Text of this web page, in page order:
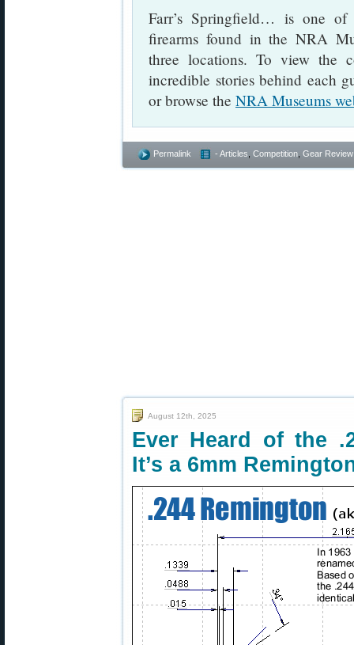
Farr’s Springfield… is one of
firearms found in the NRA
three locations. To view the
incredible stories behind each
or browse the NRA Museums
Permalink - Articles Competition Gear Review
August 12th, 2025
Ever Heard of the
It’s a 6mm